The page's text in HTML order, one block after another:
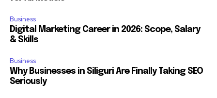
Business
Digital Marketing Career in 2026: Scope, Salary
& Skills
Business
Why Businesses in Siliguri Are Finally Taking SEO
Seriously